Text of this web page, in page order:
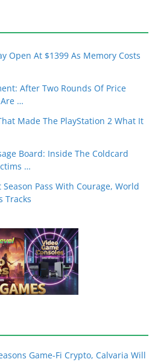
Open At $1399 As Memory Costs
After Two Rounds Of Price
…
Made The PlayStation 2 What It
Board: Inside The Coldcard
…
Pass With Courage, World
Tracks
Game-Fi Crypto, Calvaria Will